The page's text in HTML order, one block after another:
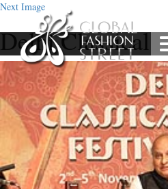
Next Image
Delhi Classical